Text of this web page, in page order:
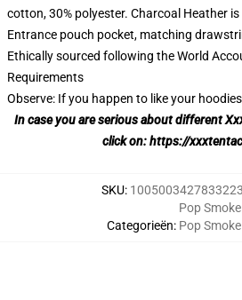
cotton, 30% polyester. Charcoal Heather
Entrance pouch pocket, matching
Ethically sourced following the World
Requirements
Observe: If you happen to like your
In case you are serious about different
click on:https://
SKU:
Categorieën:
Pop
Pop